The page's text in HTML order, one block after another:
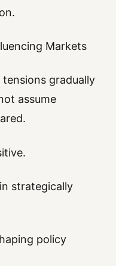
Markets
gradually
assume
strategically
policy